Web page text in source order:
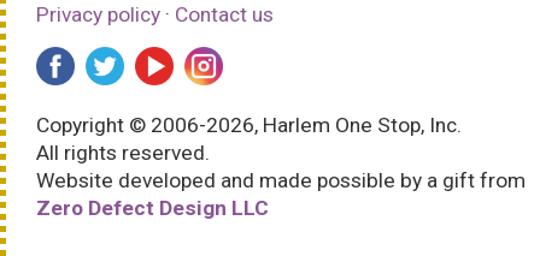
Privacy policy · Contact us
Copyright © 2006-2026, Harlem One Stop, Inc.
All rights reserved.
Website developed and made possible by a gift from
Zero Defect Design LLC